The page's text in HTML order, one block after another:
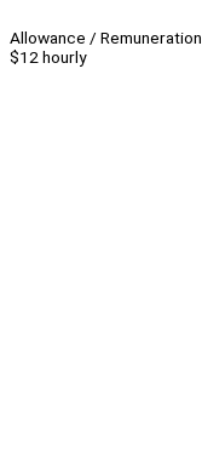
Allowance / Remuneration
$12 hourly